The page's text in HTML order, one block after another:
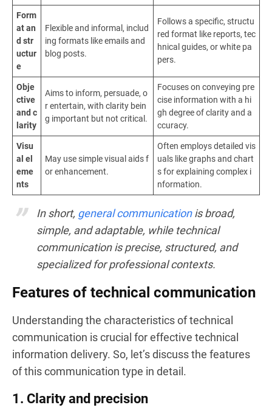
Form
at an
d str
uctur
e
Flexible and informal, includ
ing formats like emails and
blog posts.
Follows a specific, structu
red format like reports, tec
hnical guides, or white pa
pers.
Obje
ctive
and c
larity
Aims to inform, persuade, o
r entertain, with clarity bein
g important but not critical.
Focuses on conveying pre
cise information with a hi
gh degree of clarity and a
ccuracy.
Visu
al el
eme
nts
May use simple visual aids f
or enhancement.
Often employs detailed vis
uals like graphs and chart
s for explaining complex i
nformation.
In short, general communicationis broad,
simple, and adaptable, while technical
communication is precise, structured, and
specialized for professional contexts.
Features of technical communication
Understanding the characteristics of technical
communication is crucial for effective technical
information delivery. So, let’s discuss the features
of this communication type in detail.
1. Clarity and precision